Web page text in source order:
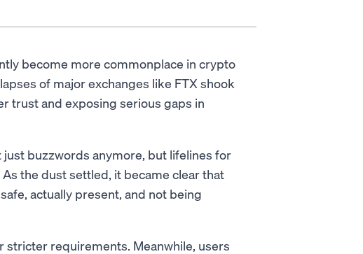
become more commonplace in crypto
of major exchanges like FTX shook
trust and exposing serious gaps in
buzzwords anymore, but lifelines for
the dust settled, it became clear that
actually present, and not being
requirements. Meanwhile, users